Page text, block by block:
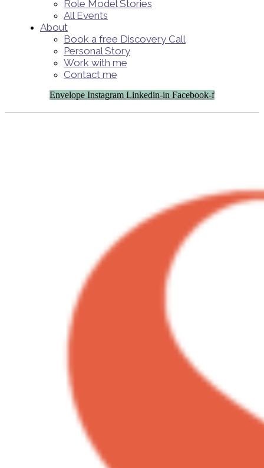
Role Model Stories
All Events
About
Book a free Discovery Call
Personal Story
Work with me
Contact me
Envelope Instagram Linkedin-in Facebook-f